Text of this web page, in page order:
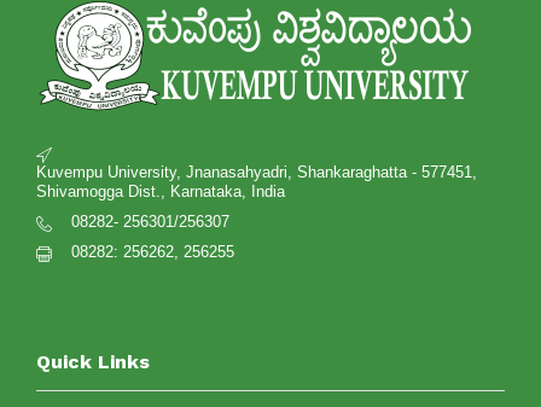
Kuvempu University, Jnanasahyadri, Shankaraghatta - 577451,
Shivamogga Dist., Karnataka, India
08282- 256301/256307
08282: 256262, 256255
Quick Links